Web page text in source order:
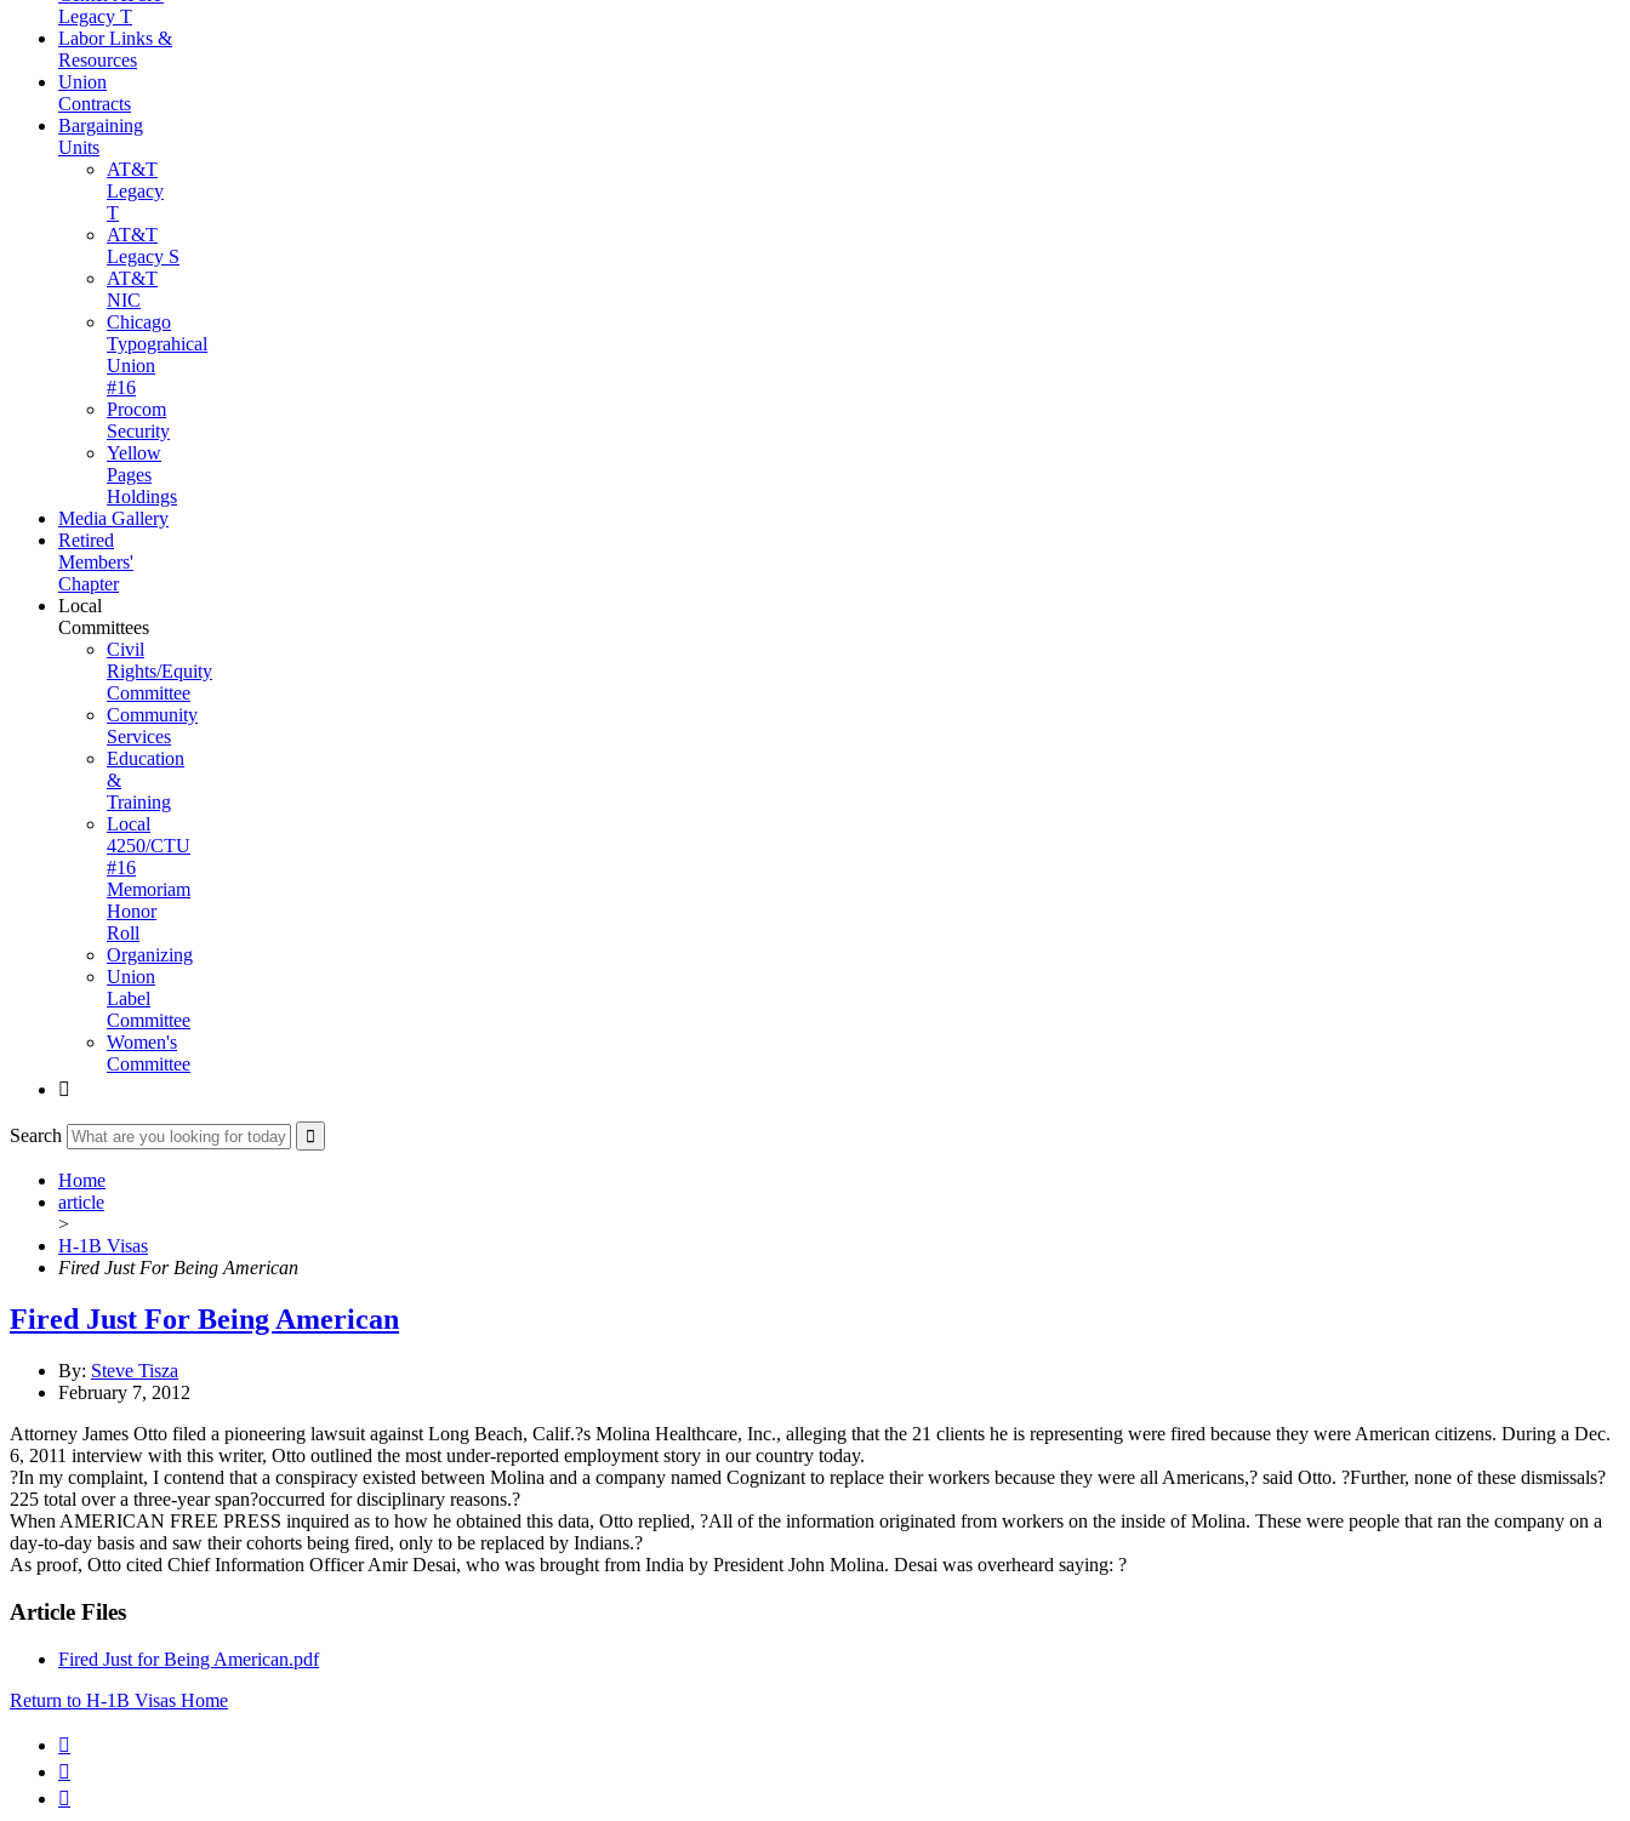
Legacy T
Labor Links &
Resources
Union
Contracts
Bargaining
Units
AT&T
Legacy
T
AT&T
Legacy S
AT&T
NIC
Chicago
Typograhical
Union
#16
Procom
Security
Yellow
Pages
Holdings
Media Gallery
Retired
Members'
Chapter
Local
Committees
Civil
Rights/Equity
Committee
Community
Services
Education
&
Training
Local
4250/CTU
#16
Memoriam
Honor
Roll
Organizing
Union
Label
Committee
Women's
Committee

Search
Home
article
>
H-1B Visas
Fired Just For Being American
Fired Just For Being American
By: Steve Tisza
February 7, 2012
Attorney James Otto filed a pioneering lawsuit against Long Beach, Calif.?s Molina Healthcare, Inc., alleging that the 21 clients he is representing were fired because they were American citizens. During a Dec.
6, 2011 interview with this writer, Otto outlined the most under-reported employment story in our country today.
?In my complaint, I contend that a conspiracy existed between Molina and a company named Cognizant to replace their workers because they were all Americans,? said Otto. ?Further, none of these dismissals?
225 total over a three-year span?occurred for disciplinary reasons.?
When AMERICAN FREE PRESS inquired as to how he obtained this data, Otto replied, ?All of the information originated from workers on the inside of Molina. These were people that ran the company on a
day-to-day basis and saw their cohorts being fired, only to be replaced by Indians.?
As proof, Otto cited Chief Information Officer Amir Desai, who was brought from India by President John Molina. Desai was overheard saying: ?
Article Files
Fired Just for Being American.pdf
Return to H-1B Visas Home


